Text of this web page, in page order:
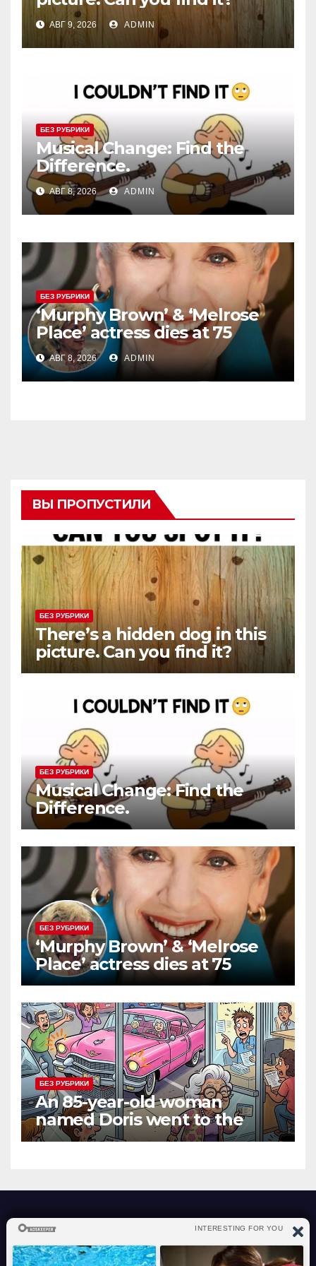
АВГ 9, 2026 ADMIN
БЕЗ РУБРИКИ
Musical Change: Find the
Difference.
АВГ 8, 2026 ADMIN
БЕЗ РУБРИКИ
‘Murphy Brown’ & ‘Melrose
Place’ actress dies at 75
АВГ 8, 2026 ADMIN
ВЫ ПРОПУСТИЛИ
БЕЗ РУБРИКИ
There’s a hidden dog in this
picture. Can you find it?
БЕЗ РУБРИКИ
Musical Change: Find the
Difference.
БЕЗ РУБРИКИ
‘Murphy Brown’ & ‘Melrose
Place’ actress dies at 75
БЕЗ РУБРИКИ
An 85-year-old woman
named Doris went to the
DMV to renew her driver’s